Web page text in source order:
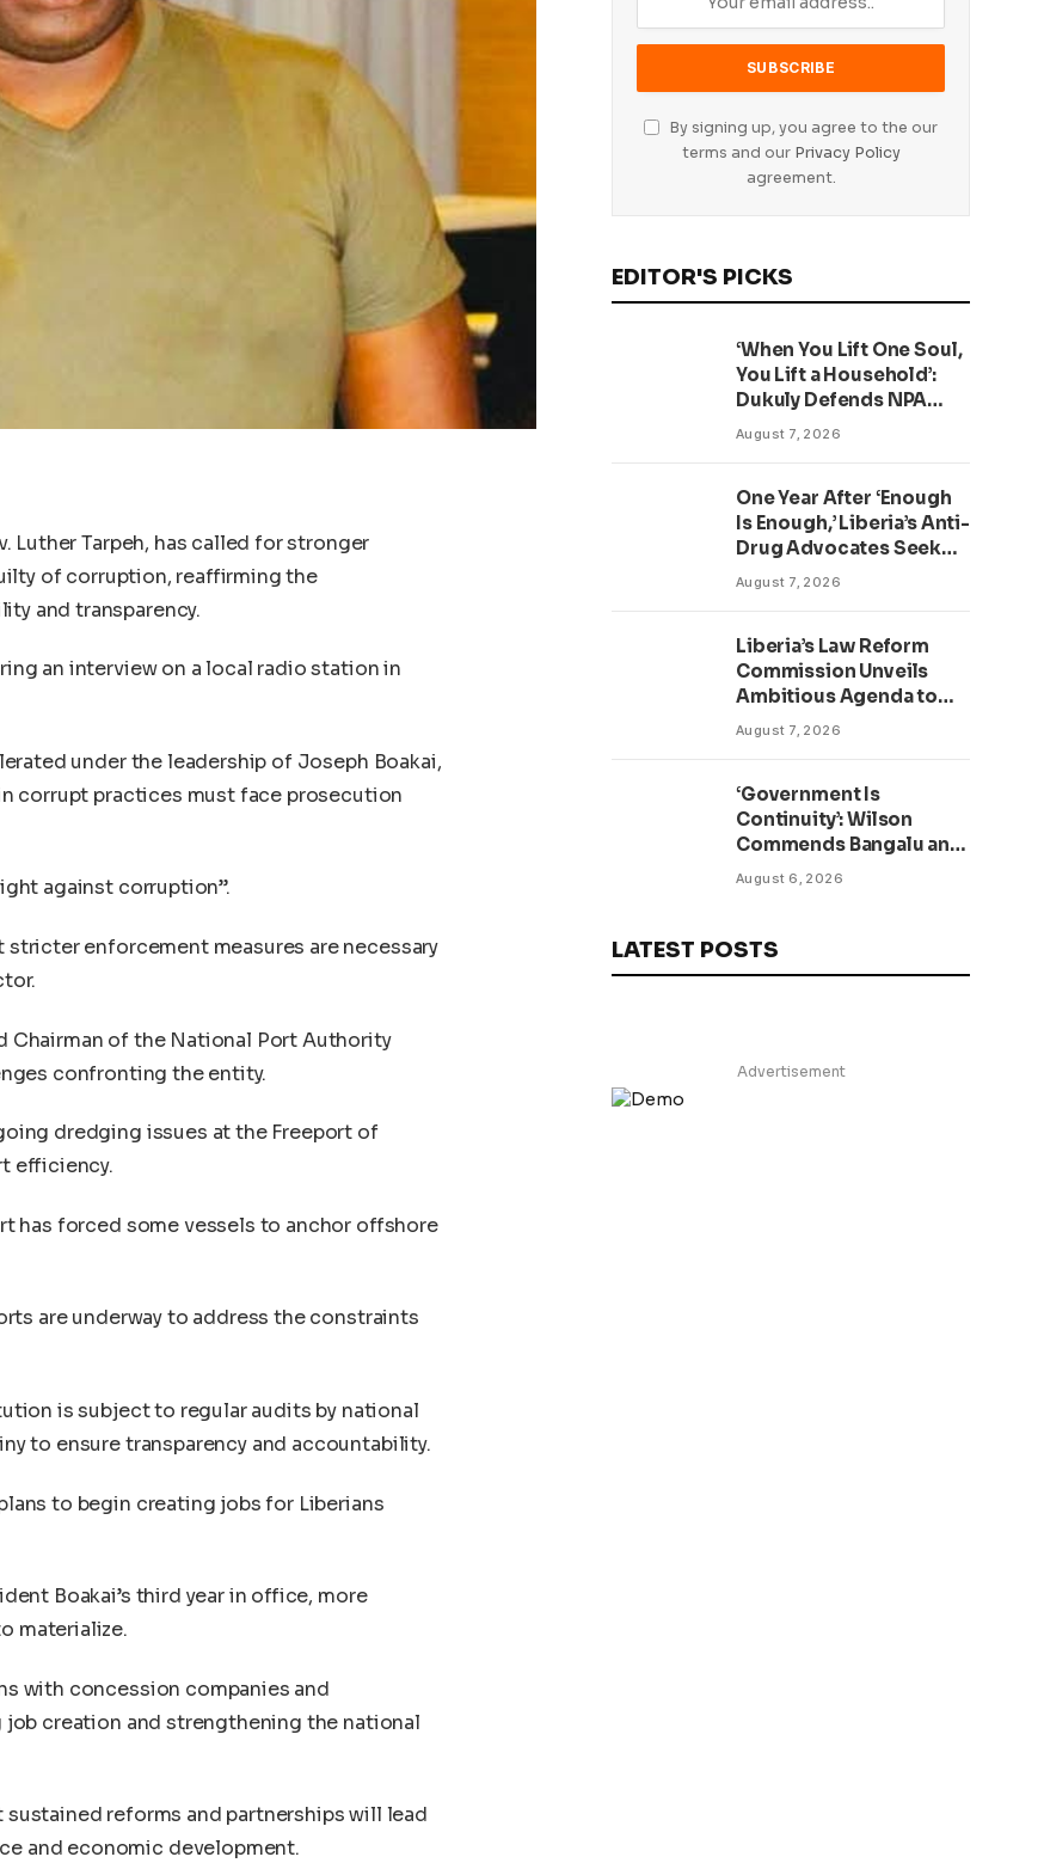
Luther Tarpeh, has called for stronger
of corruption, reaffirming the
and transparency.
an interview on a local radio station in
under the leadership of Joseph Boakai,
corrupt practices must face prosecution
against corruption”.
stricter enforcement measures are necessary
Chairman of the National Port Authority
confronting the entity.
dredging issues at the Freeport of
efficiency.
has forced some vessels to anchor offshore
are underway to address the constraints
is subject to regular audits by national
to ensure transparency and accountability.
to begin creating jobs for Liberians
Boakai’s third year in office, more
materialize.
with concession companies and
creation and strengthening the national
sustained reforms and partnerships will lead
and economic development.
By signing up, you agree to the our
terms and our Privacy Policy
agreement.
EDITOR'S PICKS
‘When You Lift One Soul,
You Lift a Household’:
Dukuly Defends NPA
Worker Reforms
August 7, 2026
One Year After ‘Enough
Is Enough,’ Liberia’s Anti-
Drug Advocates Seek
Accountability and
August 7, 2026
Liberia’s Law Reform
Commission Unveils
Ambitious Agenda to
Modernize Legal System
August 7, 2026
‘Government Is
Continuity’: Wilson
Commends Bangalu and
Kruah as New TVET
August 6, 2026
LATEST POSTS
Advertisement